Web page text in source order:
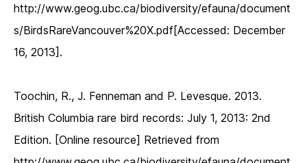
http://www.geog.ubc.ca/biodiversity/efauna/document
s/BirdsRareVancouver%20X.pdf[Accessed: December
16, 2013].
Toochin, R., J. Fenneman and P. Levesque. 2013.
British Columbia rare bird records: July 1, 2013: 2nd
Edition. [Online resource] Retrieved from